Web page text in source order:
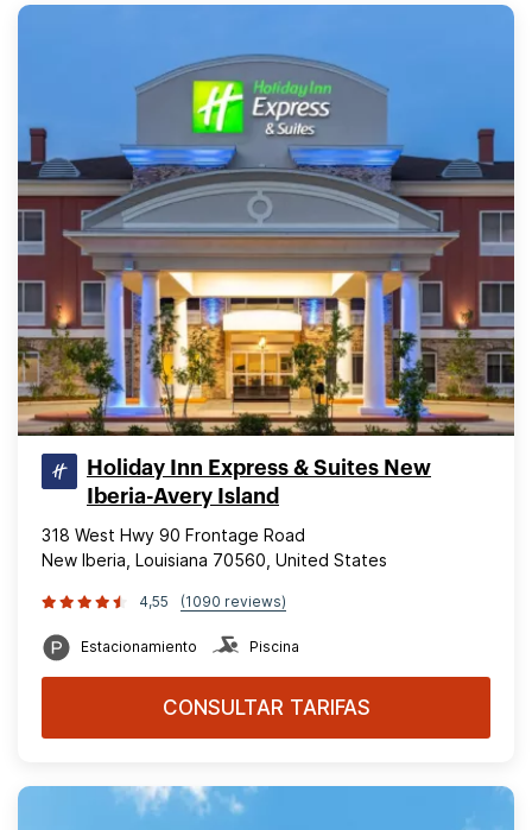
Holiday Inn Express & Suites New
Iberia-Avery Island
318 West Hwy 90 Frontage Road
New Iberia, Louisiana 70560, United States
4,55 (1090 reviews)
Estacionamiento Piscina
CONSULTAR TARIFAS